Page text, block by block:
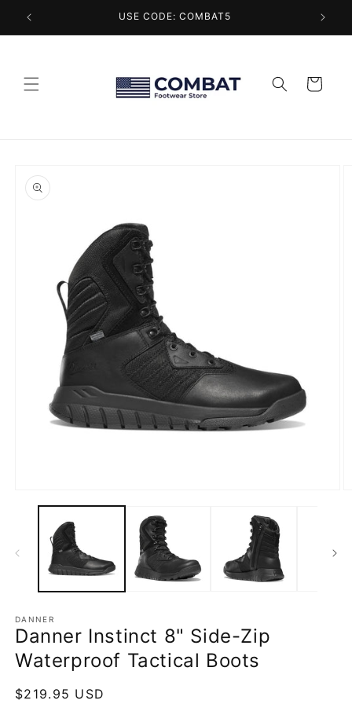
content
USE CODE: COMBAT5
Cart
product
information
media
DANNER
Danner Instinct 8" Side-Zip
Waterproof Tactical Boots
Regular
$219.95 USD